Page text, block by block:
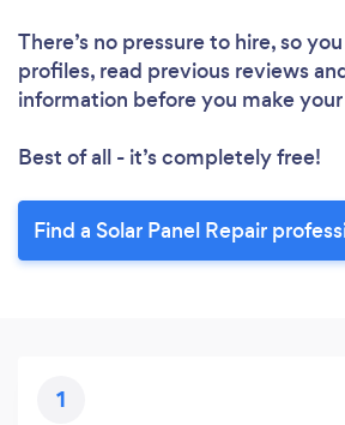
There’s no pressure to hire, so
profiles, read previous reviews
information before you make
Best of all - it’s completely free!
Find a Solar Panel Repair
1